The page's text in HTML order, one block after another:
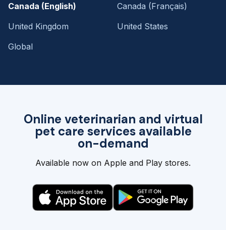
Online veterinarian and virtual
pet care services available
on-demand
Available now on Apple and Play stores.
Canada (English)
Canada (Français)
United Kingdom
United States
Global